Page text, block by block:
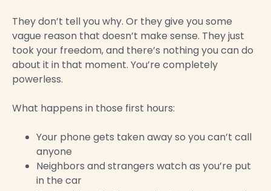
They don’t tell you why. Or they give you some
vague reason that doesn’t make sense. They just
took your freedom, and there’s nothing you can do
about it in that moment. You’re completely
powerless.
What happens in those first hours:
Your phone gets taken away so you can’t call
anyone
Neighbors and strangers watch as you’re put
in the car